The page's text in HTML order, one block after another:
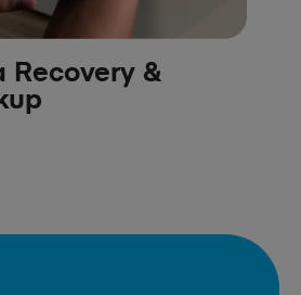
Recovery &